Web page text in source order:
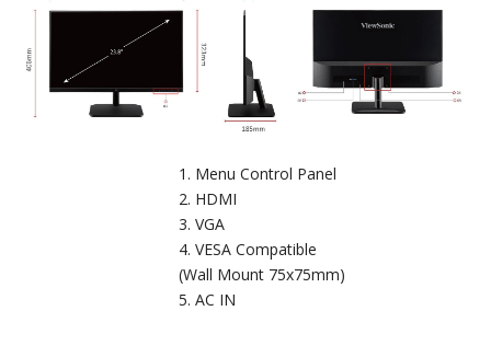
Menu Control Panel
HDMI
VGA
VESA Compatible
(Wall Mount 75x75mm)
AC IN